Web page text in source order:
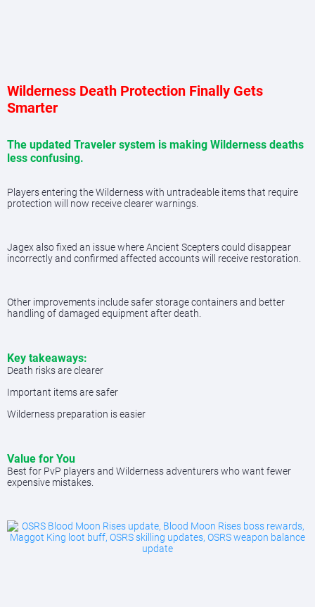
Wilderness Death Protection Finally Gets
Smarter
The updated Traveler system is making Wilderness deaths
less confusing.
Players entering the Wilderness with untradeable items that require
protection will now receive clearer warnings.
Jagex also fixed an issue where Ancient Scepters could disappear
incorrectly and confirmed affected accounts will receive restoration.
Other improvements include safer storage containers and better
handling of damaged equipment after death.
Key takeaways:
Death risks are clearer
Important items are safer
Wilderness preparation is easier
Value for You
Best for PvP players and Wilderness adventurers who want fewer
expensive mistakes.